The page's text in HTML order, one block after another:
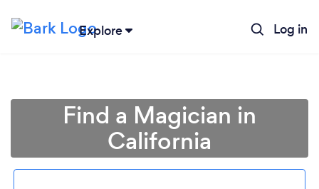
Explore Log in
Find a Magician in
California